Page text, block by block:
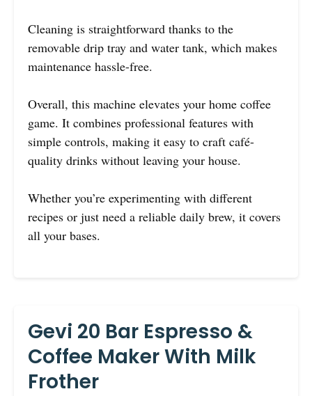
Cleaning is straightforward thanks to the
removable drip tray and water tank, which makes
maintenance hassle-free.
Overall, this machine elevates your home coffee
game. It combines professional features with
simple controls, making it easy to craft café-
quality drinks without leaving your house.
Whether you’re experimenting with different
recipes or just need a reliable daily brew, it covers
all your bases.
Gevi 20 Bar Espresso &
Coffee Maker With Milk
Frother